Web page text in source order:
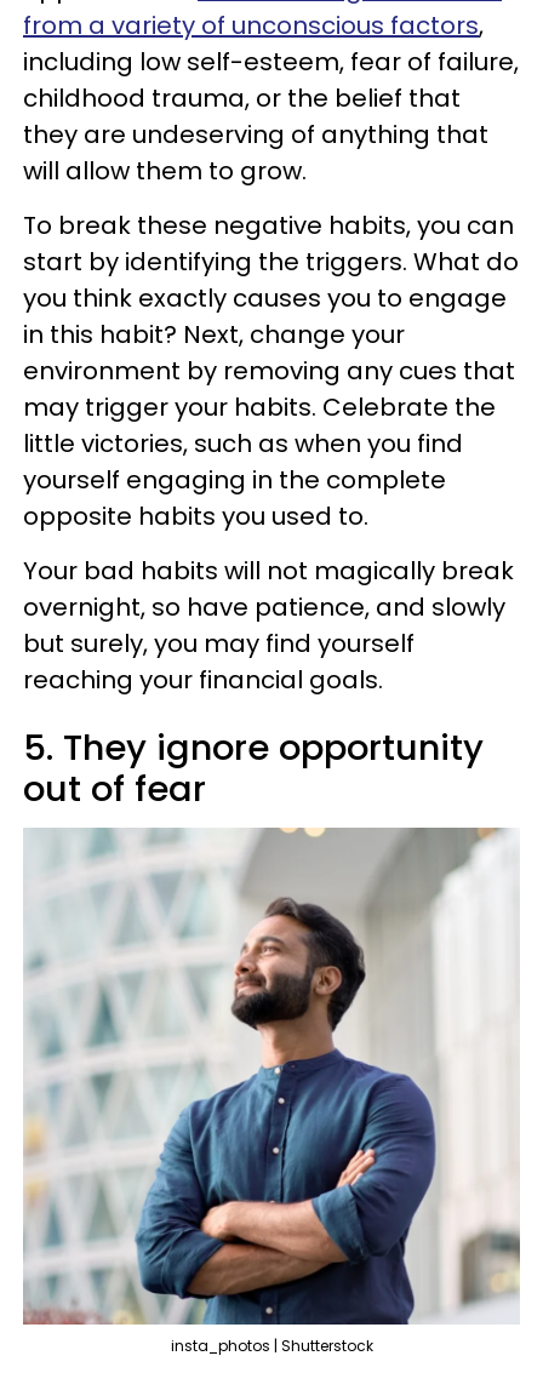
from a variety of unconscious factors,
including low self-esteem, fear of failure,
childhood trauma, or the belief that
they are undeserving of anything that
will allow them to grow.
To break these negative habits, you can
start by identifying the triggers. What do
you think exactly causes you to engage
in this habit? Next, change your
environment by removing any cues that
may trigger your habits. Celebrate the
little victories, such as when you find
yourself engaging in the complete
opposite habits you used to.
Your bad habits will not magically break
overnight, so have patience, and slowly
but surely, you may find yourself
reaching your financial goals.
5. They ignore opportunity
out of fear
insta_photos | Shutterstock